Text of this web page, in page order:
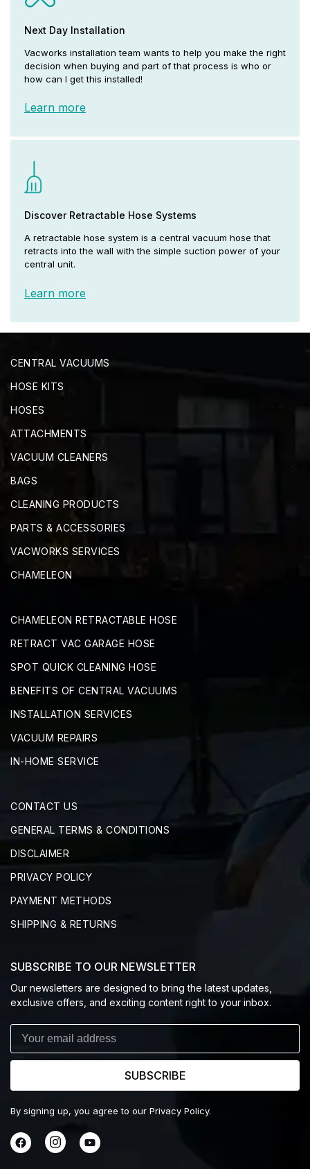
Next Day Installation
Vacworks installation team wants to help you make the right
decision when buying and part of that process is who or
how can I get this installed!
Learn more
Discover Retractable Hose Systems
A retractable hose system is a central vacuum hose that
retracts into the wall with the simple suction power of your
central unit.
Learn more
CENTRAL VACUUMS
HOSE KITS
HOSES
ATTACHMENTS
VACUUM CLEANERS
BAGS
CLEANING PRODUCTS
PARTS & ACCESSORIES
VACWORKS SERVICES
CHAMELEON
CHAMELEON RETRACTABLE HOSE
RETRACT VAC GARAGE HOSE
SPOT QUICK CLEANING HOSE
BENEFITS OF CENTRAL VACUUMS
INSTALLATION SERVICES
VACUUM REPAIRS
IN-HOME SERVICE
CONTACT US
GENERAL TERMS & CONDITIONS
DISCLAIMER
PRIVACY POLICY
PAYMENT METHODS
SHIPPING & RETURNS
SUBSCRIBE TO OUR NEWSLETTER
Our newsletters are designed to bring the latest updates,
exclusive offers, and exciting content right to your inbox.
SUBSCRIBE
By signing up, you agree to our Privacy Policy.